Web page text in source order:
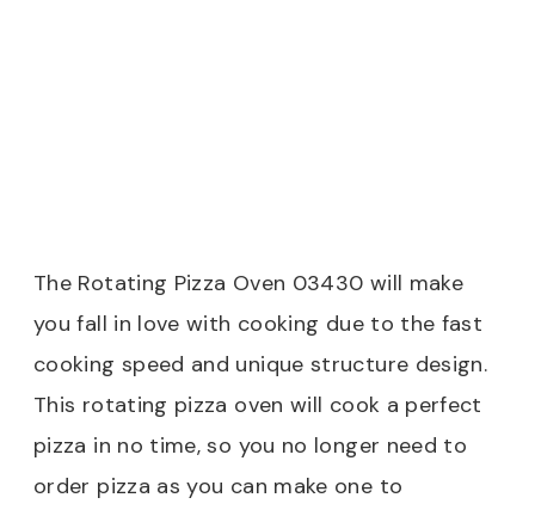
The Rotating Pizza Oven 03430 will make
you fall in love with cooking due to the fast
cooking speed and unique structure design.
This rotating pizza oven will cook a perfect
pizza in no time, so you no longer need to
order pizza as you can make one to